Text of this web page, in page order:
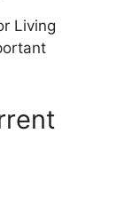
Living